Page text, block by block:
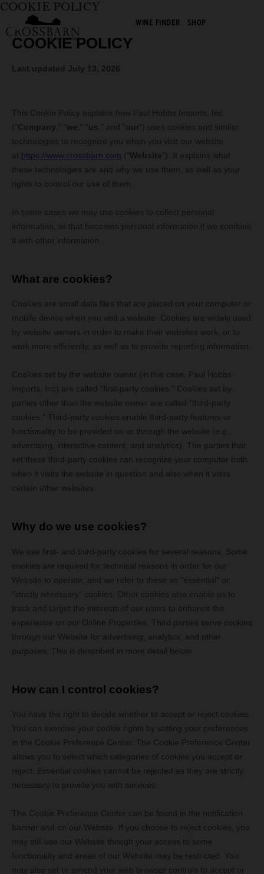
WINE FINDER SHOP
COOKIE POLICY